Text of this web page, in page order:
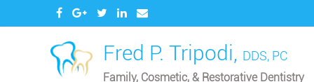
Fred P. Tripodi, DDS, PC
Family, Cosmetic, & Restorative Dentistry